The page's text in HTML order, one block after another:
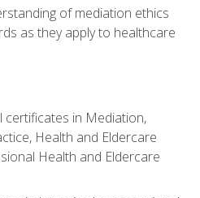
of mediation ethics
as they apply to healthcare
certificates in Mediation,
Health and Eldercare
Health and Eldercare